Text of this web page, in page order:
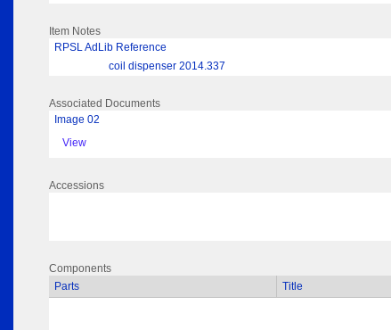
Item Notes
RPSL AdLib Reference
coil dispenser 2014.337
Associated Documents
Image 02
View
Accessions
Components
Parts
Title